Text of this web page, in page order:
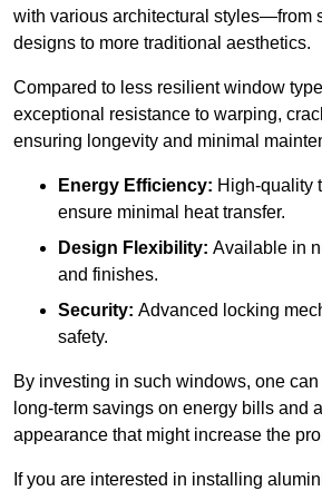
with various architectural styles—from
designs to more traditional aesthetics.
Compared to less resilient window
exceptional resistance to warping,
ensuring longevity and minimal
Energy Efficiency: High-quality
ensure minimal heat transfer.
Design Flexibility: Available in
and finishes.
Security: Advanced locking
safety.
By investing in such windows, one can
long-term savings on energy bills and
appearance that might increase the
If you are interested in installing